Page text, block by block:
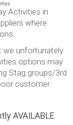
Activities in
where
we unfortunately
options may
Stag groups/3rd
customer
AVAILABLE